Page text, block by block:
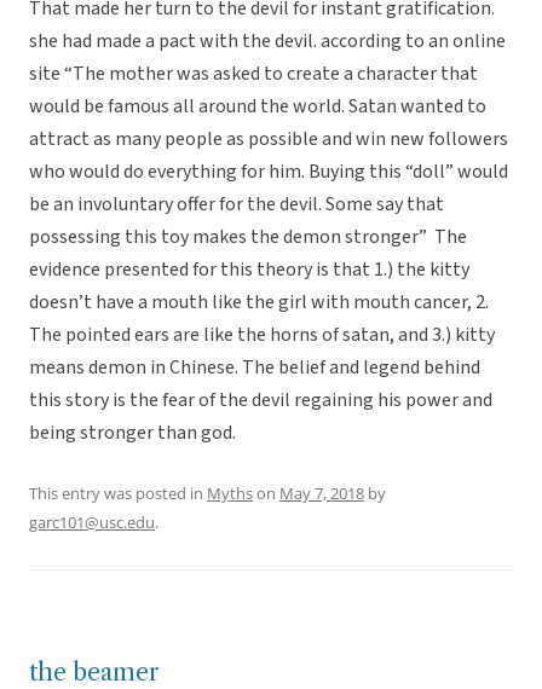
That made her turn to the devil for instant gratification.
she had made a pact with the devil. according to an online
site “The mother was asked to create a character that
would be famous all around the world. Satan wanted to
attract as many people as possible and win new followers
who would do everything for him. Buying this “doll” would
be an involuntary offer for the devil. Some say that
possessing this toy makes the demon stronger” The
evidence presented for this theory is that 1.) the kitty
doesn’t have a mouth like the girl with mouth cancer, 2.
The pointed ears are like the horns of satan, and 3.) kitty
means demon in Chinese. The belief and legend behind
this story is the fear of the devil regaining his power and
being stronger than god.
This entry was posted in Mythson May 7, 2018 by
garc101@usc.edu.
the beamer